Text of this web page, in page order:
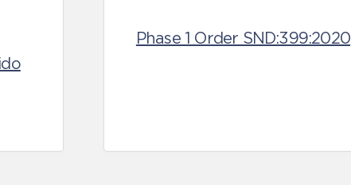
Phase 1 Order SND:399:2020